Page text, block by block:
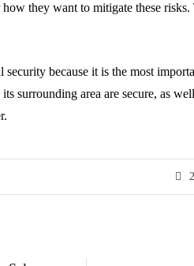
they want to mitigate these
security because it is the most
surrounding area are secure, as